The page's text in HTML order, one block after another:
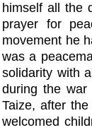
himself all the
prayer for
movement he
was a
solidarity with
during the
Taize, after
welcomed